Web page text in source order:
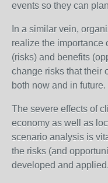
events so they can
In a similar vein,
realize the importance
(risks) and benefits
change risks that their
both now and in future.
The severe effects of
economy as well as
scenario analysis is
the risks (and
developed and applied.